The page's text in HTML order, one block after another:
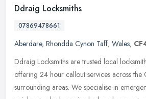
Ddraig Locksmiths
07869478661
Aberdare, Rhondda Cynon Taff, Wales,
Ddraig Locksmiths are trusted local
offering 24 hour callout services across the
surrounding areas. We specialise in